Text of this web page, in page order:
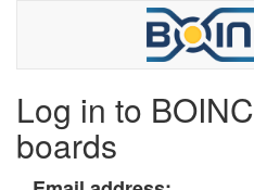
Log in to
boards